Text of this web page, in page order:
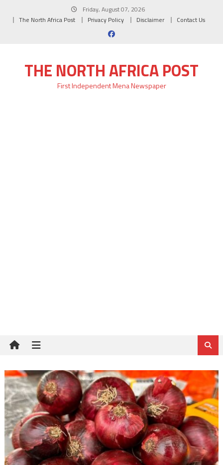
Friday, August 07, 2026
The North Africa Post
Privacy Policy Disclaimer Contact Us
THE NORTH AFRICA POST
First Independent Mena Newspaper